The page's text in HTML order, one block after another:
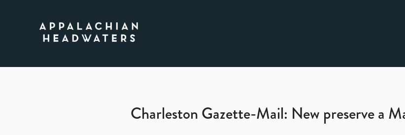
Appalachian
Headwaters
Charleston Gazette-Mail: New preserve a